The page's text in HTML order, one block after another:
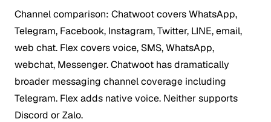
Channel comparison: Chatwoot covers WhatsApp,
Telegram, Facebook, Instagram, Twitter, LINE, email,
web chat. Flex covers voice, SMS, WhatsApp,
webchat, Messenger. Chatwoot has dramatically
broader messaging channel coverage including
Telegram. Flex adds native voice. Neither supports
Discord or Zalo.